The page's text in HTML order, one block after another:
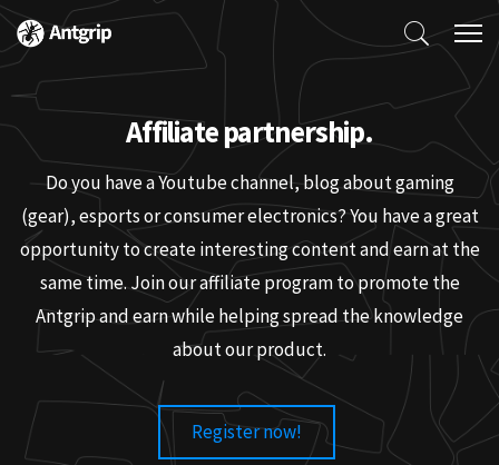
Affiliate partnership.
Do you have a Youtube channel, blog about gaming
(gear), esports or consumer electronics? You have a great
opportunity to create interesting content and earn at the
same time. Join our affiliate program to promote the
Antgrip and earn while helping spread the knowledge
about our product.
Register now!